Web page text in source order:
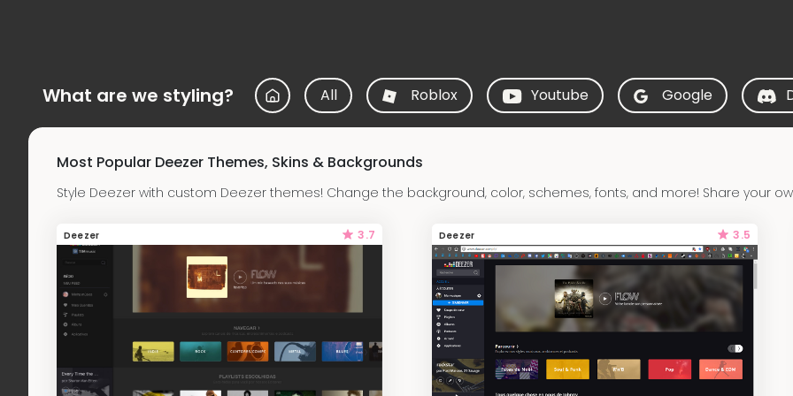
What are we styling? All Roblox Youtube Google
Most Popular Deezer Themes, Skins & Backgrounds
Style Deezer with custom Deezer themes! Change the background, color, schemes, fonts, and more! Share your
Deezer 3.7 Deezer 3.5